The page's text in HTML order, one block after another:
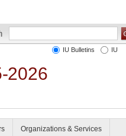
2026
IU Bulletins IU
Organizations & Services